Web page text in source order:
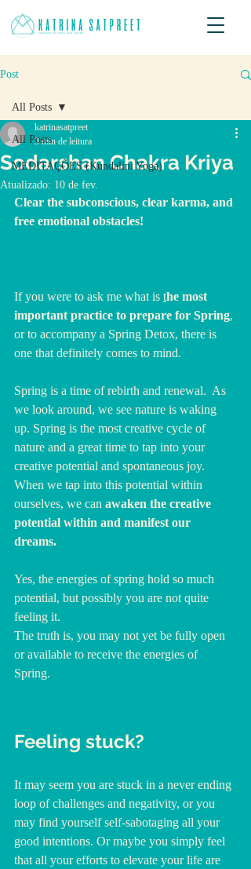
Post
All Posts
MEDITAÇÕES (Kundalini Yoga)
All Posts
Sodarshan Chakra Kriya
katrinasatpreet
3 min de leitura
Atualizado: 10 de fev.
Clear the subconscious, clear karma, and
free emotional obstacles!
If you were to ask me what is the most
important practice to prepare for Spring,
or to accompany a Spring Detox, there is
one that definitely comes to mind.
Spring is a time of rebirth and renewal.  As
we look around, we see nature is waking
up. Spring is the most creative cycle of
nature and a great time to tap into your
creative potential and spontaneous joy.
When we tap into this potential within
ourselves, we can awaken the creative
potential within and manifest our
dreams.
Yes, the energies of spring hold so much
potential, but possibly you are not quite
feeling it.
The truth is, you may not yet be fully open
or available to receive the energies of
Spring.
Feeling stuck?
It may seem you are stuck in a never ending
loop of challenges and negativity, or you
may find yourself self-sabotaging all your
good intentions. Or maybe you simply feel
that all your efforts to elevate your life are